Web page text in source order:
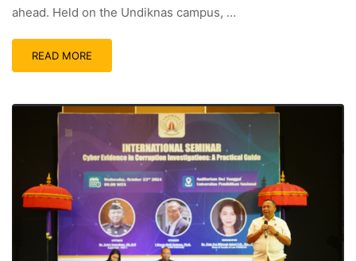
ahead. Held on the Undiknas campus, …
READ MORE